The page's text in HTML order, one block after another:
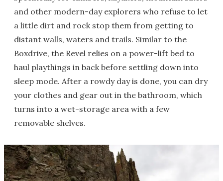
and other modern-day explorers who refuse to let
a little dirt and rock stop them from getting to
distant walls, waters and trails. Similar to the
Boxdrive, the Revel relies on a power-lift bed to
haul playthings in back before settling down into
sleep mode. After a rowdy day is done, you can dry
your clothes and gear out in the bathroom, which
turns into a wet-storage area with a few
removable shelves.